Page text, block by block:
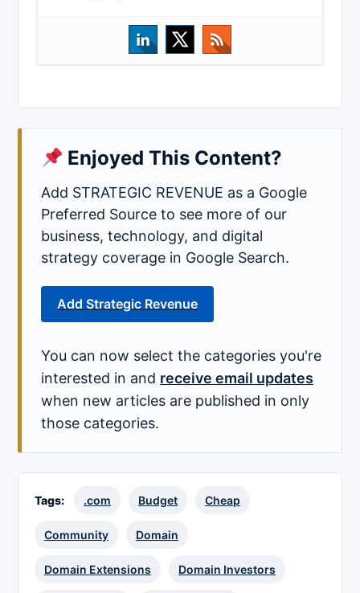
Enjoyed This Content?
Add STRATEGIC REVENUE as a Google
Preferred Source to see more of our
business, technology, and digital
strategy coverage in Google Search.
Add Strategic Revenue
You can now select the categories you're
interested in and receive email updates
when new articles are published in only
those categories.
Tags: .com Budget Cheap
Community Domain
Domain Extensions Domain Investors